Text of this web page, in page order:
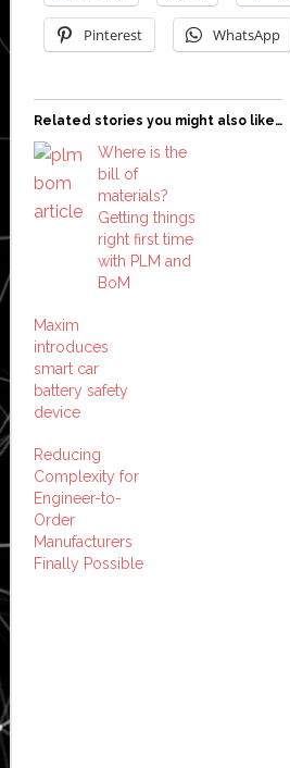
Pinterest WhatsApp
Related stories you might also like…
Where is the
bill of
materials?
Getting things
right first time
with PLM and
BoM
Maxim
introduces
smart car
battery safety
device
Reducing
Complexity for
Engineer-to-
Order
Manufacturers
Finally Possible